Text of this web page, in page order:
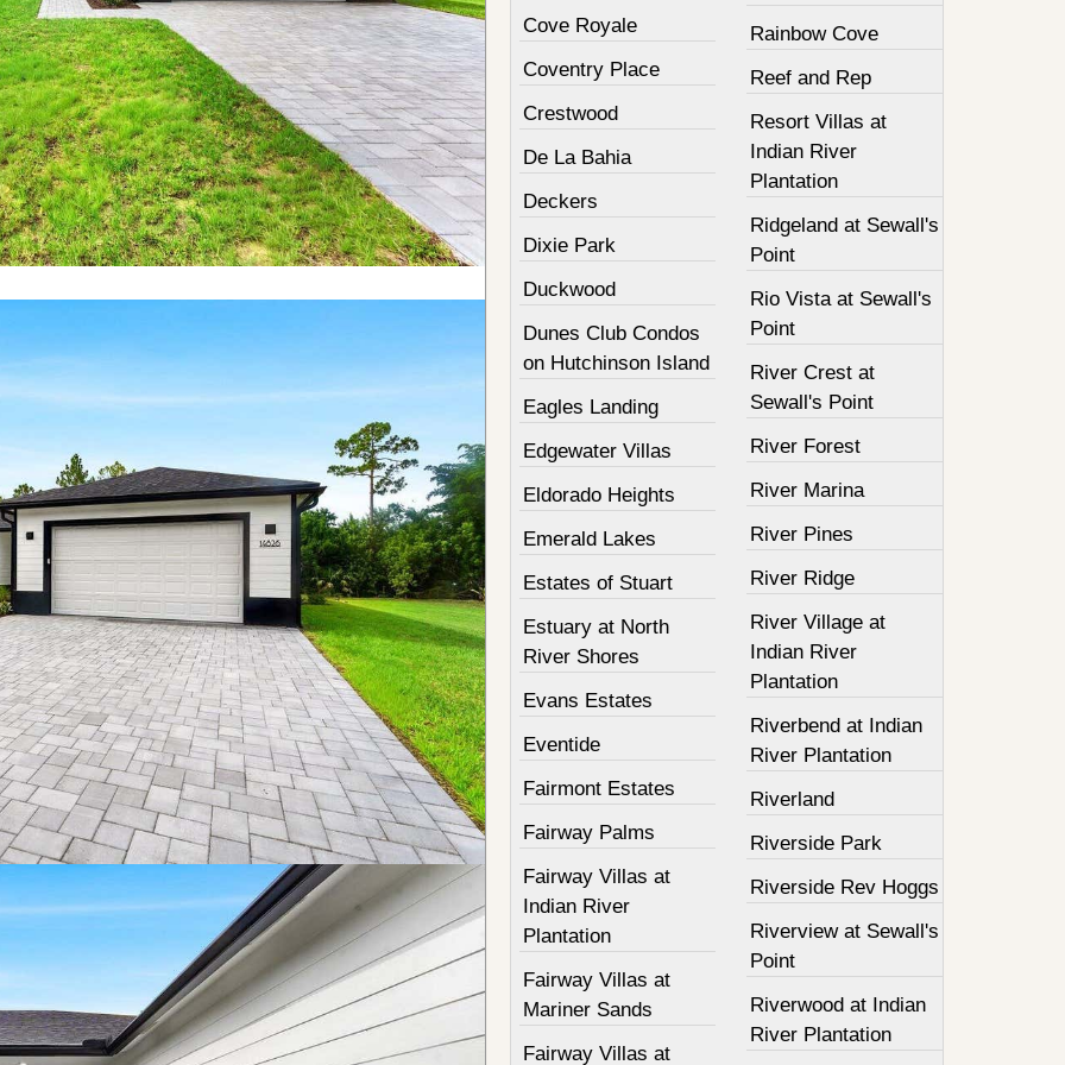
Cove Royale
Coventry Place
Crestwood
De La Bahia
Deckers
Dixie Park
Duckwood
Dunes Club Condos
on Hutchinson Island
Eagles Landing
Edgewater Villas
Eldorado Heights
Emerald Lakes
Estates of Stuart
Estuary at North
River Shores
Evans Estates
Eventide
Fairmont Estates
Fairway Palms
Fairway Villas at
Indian River
Plantation
Fairway Villas at
Mariner Sands
Fairway Villas at
Rainbow Cove
Reef and Rep
Resort Villas at
Indian River
Plantation
Ridgeland at Sewall's
Point
Rio Vista at Sewall's
Point
River Crest at
Sewall's Point
River Forest
River Marina
River Pines
River Ridge
River Village at
Indian River
Plantation
Riverbend at Indian
River Plantation
Riverland
Riverside Park
Riverside Rev Hoggs
Riverview at Sewall's
Point
Riverwood at Indian
River Plantation